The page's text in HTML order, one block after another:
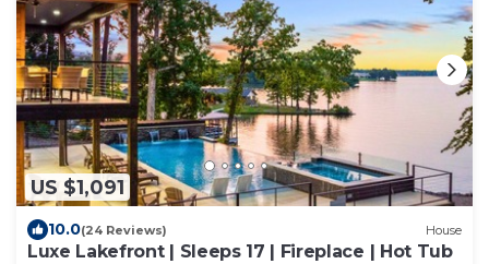
US $1,091
10.0(24 Reviews) House
Luxe Lakefront | Sleeps 17 | Fireplace | Hot Tub